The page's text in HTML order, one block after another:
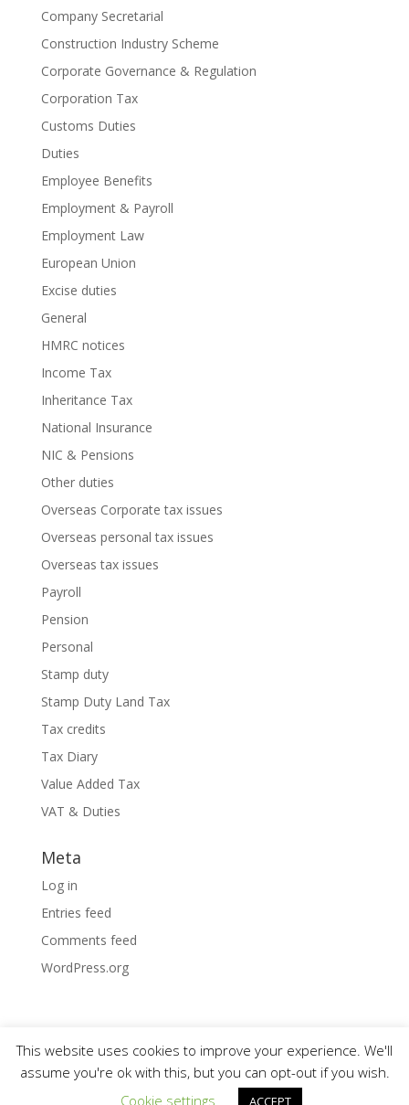
Company Secretarial
Construction Industry Scheme
Corporate Governance & Regulation
Corporation Tax
Customs Duties
Duties
Employee Benefits
Employment & Payroll
Employment Law
European Union
Excise duties
General
HMRC notices
Income Tax
Inheritance Tax
National Insurance
NIC & Pensions
Other duties
Overseas Corporate tax issues
Overseas personal tax issues
Overseas tax issues
Payroll
Pension
Personal
Stamp duty
Stamp Duty Land Tax
Tax credits
Tax Diary
Value Added Tax
VAT & Duties
Meta
Log in
Entries feed
Comments feed
WordPress.org
Designed by Elegant Themes| Powered by
This website uses cookies to improve your experience. We'll
assume you're ok with this, but you can opt-out if you wish.
Cookie settings
ACCEPT